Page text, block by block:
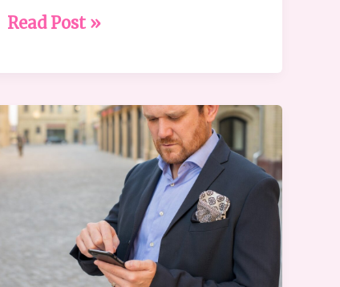
Read Post »
Understanding
the
Busyness